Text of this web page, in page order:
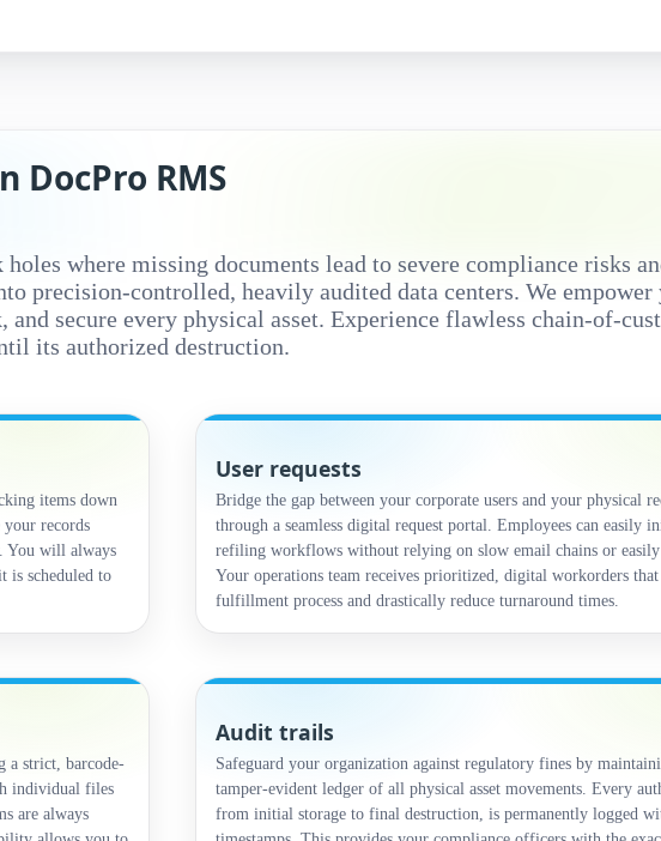
DocPro RMS
where missing documents lead to severe compliance risks
precision-controlled, heavily audited data centers. We empower
secure every physical asset. Experience flawless chain-of-
its authorized destruction.
items down
records
You will always
is scheduled to
User requests
Bridge the gap between your corporate users and your physical
through a seamless digital request portal. Employees can easily
refiling workflows without relying on slow email chains or easily
Your operations team receives prioritized, digital workorders
fulfillment process and drastically reduce turnaround times.
a strict, barcode-
individual files
are always
Audit trails
Safeguard your organization against regulatory fines by
tamper-evident ledger of all physical asset movements. Every
from initial storage to final destruction, is permanently logged